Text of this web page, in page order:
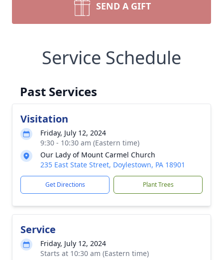
SEND A GIFT
Service Schedule
Past Services
Visitation
Friday, July 12, 2024
9:30 - 10:30 am (Eastern time)
Our Lady of Mount Carmel Church
235 East State Street, Doylestown, PA 18901
Get Directions Plant Trees
Service
Friday, July 12, 2024
Starts at 10:30 am (Eastern time)